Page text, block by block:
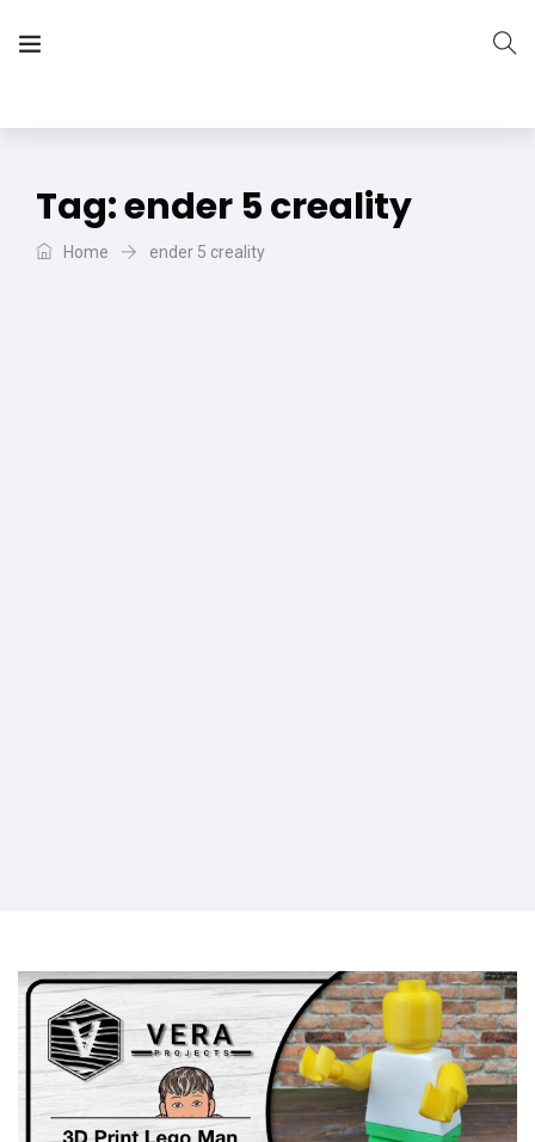
Tag:ender 5 creality
Home ender 5 creality